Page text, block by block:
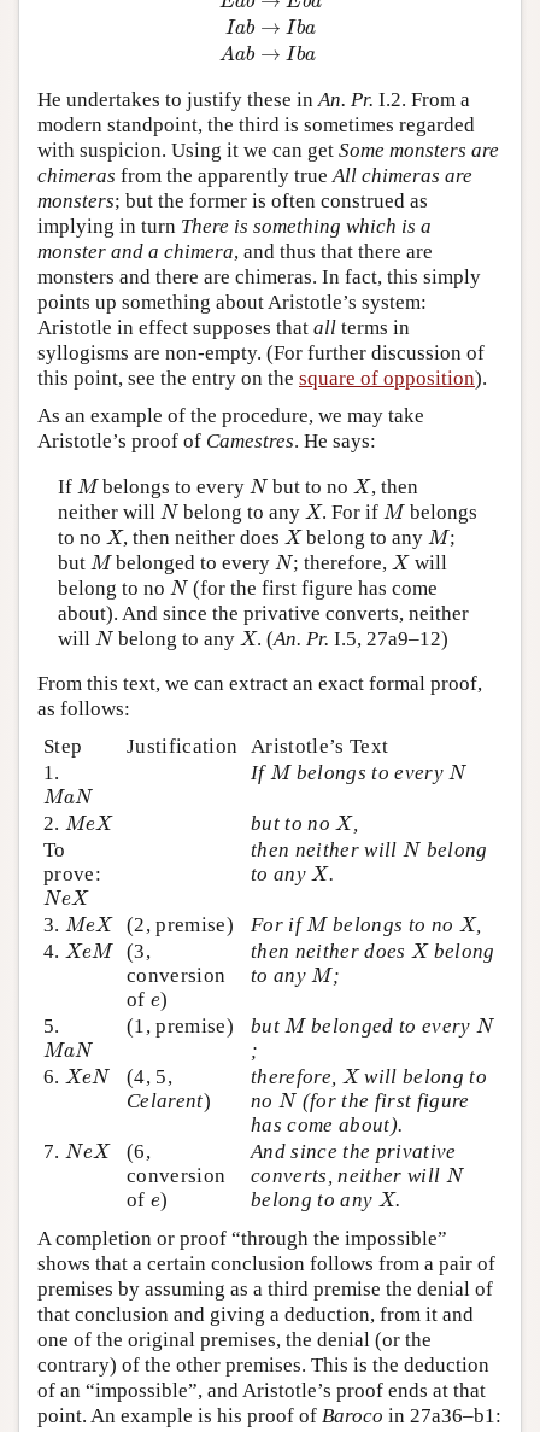
Iab → Iba
Aab → Iba
He undertakes to justify these inAn. Pr. I.2. From a
modern standpoint, the third is sometimes regarded
with suspicion. Using it we can get Some monsters are
chimeras from the apparently trueAll chimeras are
monsters; but the former is often construed as
implying in turn There is something which is a
monster and a chimera, and thus that there are
monsters and there are chimeras. In fact, this simply
points up something about Aristotle’s system:
Aristotle in effect supposes that all terms in
syllogisms are non-empty. (For further discussion of
this point, see the entry on the square of opposition).
As an example of the procedure, we may take
Aristotle’s proof of Camestres. He says:
If M
Mbelongs to every N
N but to no X
X, then
neither will N
Nbelong to any X
X. For if M
Mbelongs
to no X
X, then neither does X
Xbelong to any M
M;
but M
Mbelonged to every N
N ; therefore, X
Xwill
belong to no N
N(for the first figure has come
about). And since the privative converts, neither
will N
Nbelong to any X
X. (An. Pr. I.5, 27a9–12)
From this text, we can extract an exact formal proof,
as follows:
Step
Justification
Aristotle’s Text
1.
MaN
MaN
IfM
Mbelongs to everyN
N
2. MeX
MeX but to noX
X,
To
prove:
NeX
NeX
then neither will N
N belong
to anyX
X.
3. MeX
MeX (2, premise) For ifM
Mbelongs to no X
X,
4. XeM
XeM
(3,
conversion
of e
e)
then neither does X
Xbelong
to anyM
M;
5.
MaN
MaN
(1, premise) butM
Mbelonged to every N
N
;
6. XeN
XeN
(4, 5,
Celarent)
therefore, X
Xwill belong to
no N
N (for the first figure
has come about).
7. NeX
NeX
(6,
conversion
of e
e)
And since the privative
converts, neither will N
N
belong to any X
X.
A completion or proof “through the impossible”
shows that a certain conclusion follows from a pair of
premises by assuming as a third premise the denial of
that conclusion and giving a deduction, from it and
one of the original premises, the denial (or the
contrary) of the other premises. This is the deduction
of an “impossible”, and Aristotle’s proof ends at that
point. An example is his proof of Baroco in 27a36–b1: